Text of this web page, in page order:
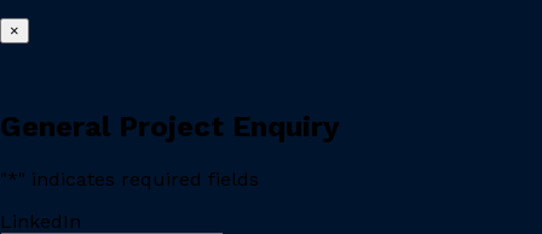
×
General Project Enquiry
"*" indicates required fields
LinkedIn